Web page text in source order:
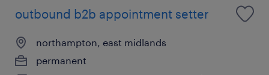
outbound b2b appointment setter
northampton, east midlands
permanent